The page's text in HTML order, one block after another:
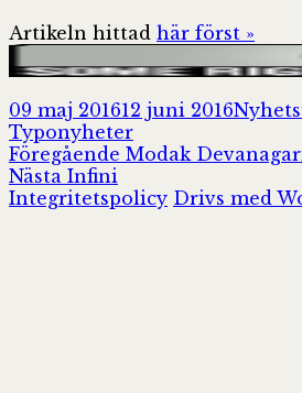
Artikeln hittad här först »
Postat
09 maj 201612 juni 2016
Typonyheter
Inläggsnavigering
Föregående Föregående
Modak
Nästa Nästa
inlägg:
Infini
Integritetspolicy Drivs med